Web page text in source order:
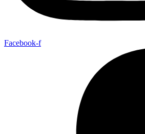
Facebook-f